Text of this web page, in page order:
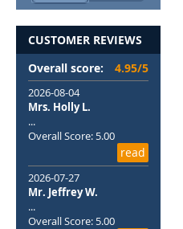
CUSTOMER REVIEWS
Overall score:
4.95/5
2026-08-04
Mrs. Holly L.
...
Overall Score: 5.00
read
2026-07-27
Mr. Jeffrey W.
...
Overall Score: 5.00